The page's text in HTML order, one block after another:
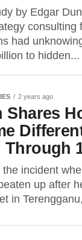
by Edgar
consulting
had
to hidden...
2 years ago
Shares
Through
the incident
up after
in